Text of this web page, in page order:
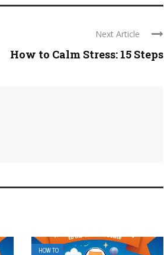
Next Article
How to Calm Stress: 15 Steps
HOW TO